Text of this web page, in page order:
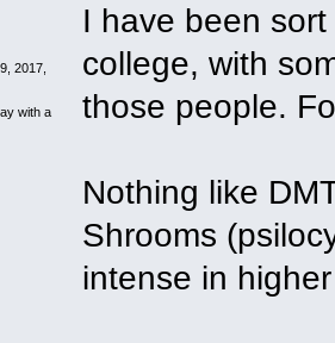
2017,
with a
I have been
college, with
those people.
Nothing like
Shrooms
intense in